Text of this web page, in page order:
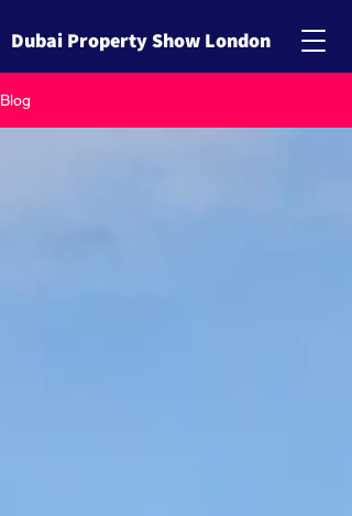
Dubai Property Show London
Blog